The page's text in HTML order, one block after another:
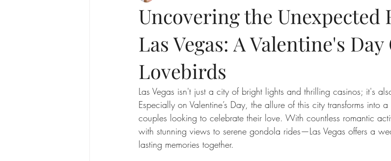
Uncovering the Unexpected
Las Vegas: A Valentine's
Lovebirds
Las Vegas isn't just a city of bright lights and thrilling casinos; it's
Especially on Valentine’s Day, the allure of this city transforms into
couples looking to celebrate their love. With countless romantic
with stunning views to serene gondola rides—Las Vegas offers a
lasting memories together.